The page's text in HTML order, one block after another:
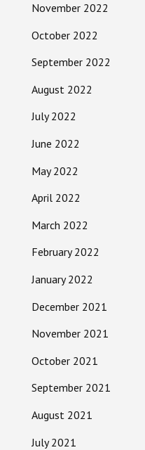
November 2022
October 2022
September 2022
August 2022
July 2022
June 2022
May 2022
April 2022
March 2022
February 2022
January 2022
December 2021
November 2021
October 2021
September 2021
August 2021
July 2021